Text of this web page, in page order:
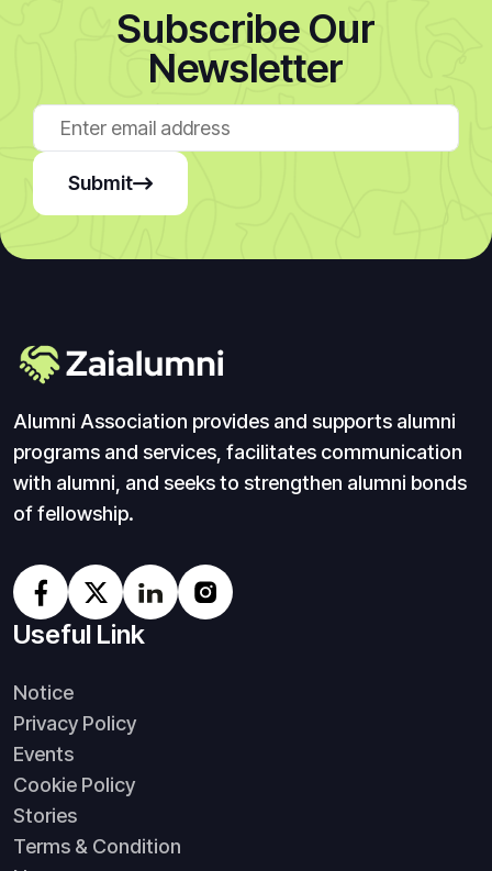
Subscribe Our
Newsletter
Submit
Alumni Association provides and supports alumni
programs and services, facilitates communication
with alumni, and seeks to strengthen alumni bonds
of fellowship.
Useful Link
Notice
Privacy Policy
Events
Cookie Policy
Stories
Terms & Condition